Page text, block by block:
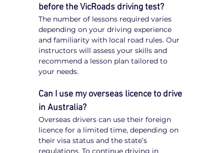
before the VicRoads driving test?
The number of lessons required varies
depending on your driving experience
and familiarity with local road rules. Our
instructors will assess your skills and
recommend a lesson plan tailored to
your needs.
Can I use my overseas licence to drive
in Australia?
Overseas drivers can use their foreign
licence for a limited time, depending on
their visa status and the state’s
regulations. To continue driving in